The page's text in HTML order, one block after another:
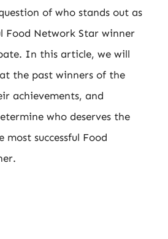
of who stands out as
Food Network Star winner
In this article, we will
the past winners of the
achievements, and
who deserves the
successful Food